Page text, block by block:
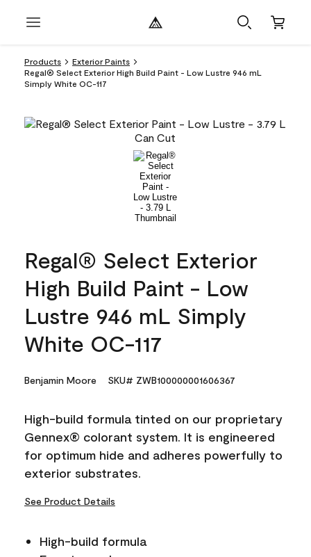
Products
Exterior Paints
Regal® Select Exterior High Build Paint - Low Lustre 946 mL
Simply White OC-117
Regal® Select Exterior
High Build Paint - Low
Lustre 946 mL Simply
White OC-117
Benjamin Moore SKU# ZWB100000001606367
High-build formula tinted on our proprietary
Gennex® colorant system. It is engineered
for optimum hide and adheres powerfully to
exterior substrates.
See Product Details
High-build formula